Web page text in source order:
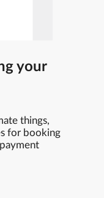
your
things,
for booking